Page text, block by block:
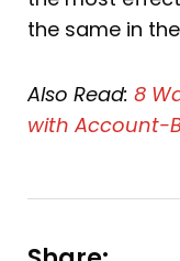
the same in
Also Read: 8
with Account-